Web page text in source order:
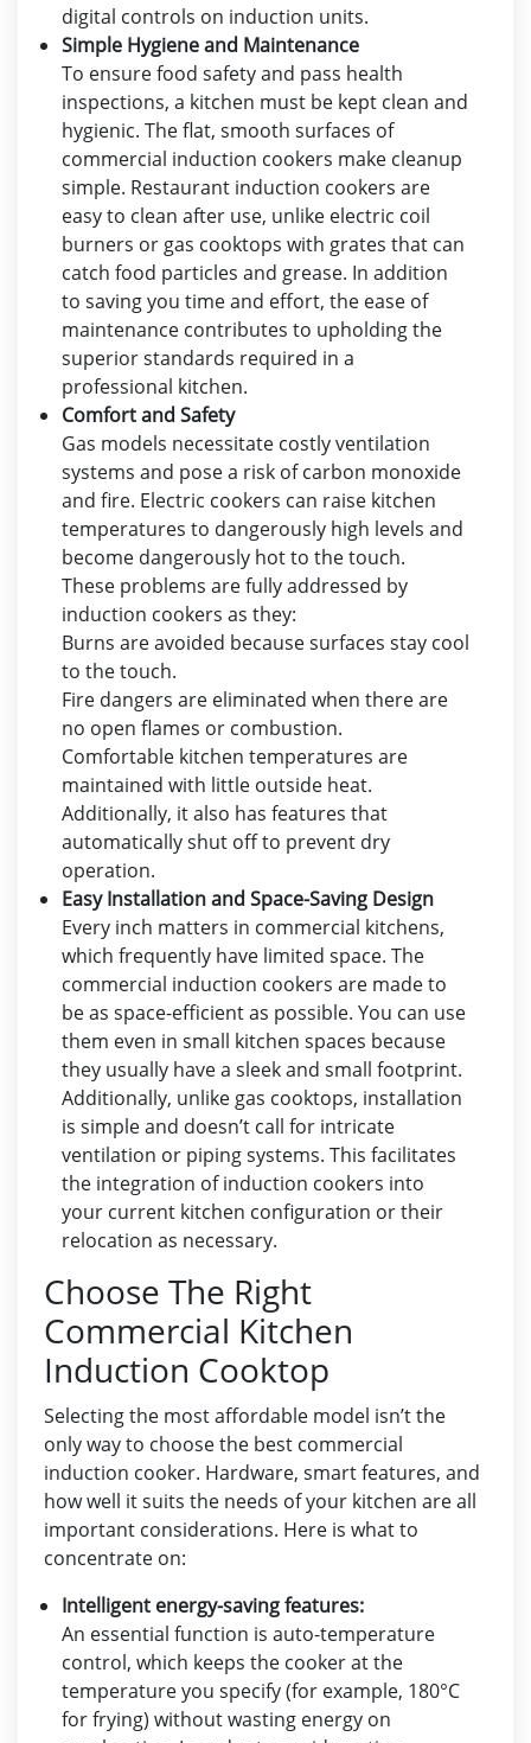
digital controls on induction units.
Simple Hygiene and Maintenance
To ensure food safety and pass health
inspections, a kitchen must be kept clean and
hygienic. The flat, smooth surfaces of
commercial induction cookers make cleanup
simple. Restaurant induction cookers are
easy to clean after use, unlike electric coil
burners or gas cooktops with grates that can
catch food particles and grease. In addition
to saving you time and effort, the ease of
maintenance contributes to upholding the
superior standards required in a
professional kitchen.
Comfort and Safety
Gas models necessitate costly ventilation
systems and pose a risk of carbon monoxide
and fire. Electric cookers can raise kitchen
temperatures to dangerously high levels and
become dangerously hot to the touch.
These problems are fully addressed by
induction cookers as they:
Burns are avoided because surfaces stay cool
to the touch.
Fire dangers are eliminated when there are
no open flames or combustion.
Comfortable kitchen temperatures are
maintained with little outside heat.
Additionally, it also has features that
automatically shut off to prevent dry
operation.
Easy Installation and Space-Saving Design
Every inch matters in commercial kitchens,
which frequently have limited space. The
commercial induction cookers are made to
be as space-efficient as possible. You can use
them even in small kitchen spaces because
they usually have a sleek and small footprint.
Additionally, unlike gas cooktops, installation
is simple and doesn’t call for intricate
ventilation or piping systems. This facilitates
the integration of induction cookers into
your current kitchen configuration or their
relocation as necessary.
Choose The Right
Commercial Kitchen
Induction Cooktop
Selecting the most affordable model isn’t the
only way to choose the best commercial
induction cooker. Hardware, smart features, and
how well it suits the needs of your kitchen are all
important considerations. Here is what to
concentrate on:
Intelligent energy-saving features:
An essential function is auto-temperature
control, which keeps the cooker at the
temperature you specify (for example, 180°C
for frying) without wasting energy on